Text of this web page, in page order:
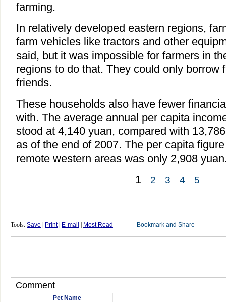
farming.
In relatively developed eastern regions,
farm vehicles like tractors and other
said, but it was impossible for farmers in
regions to do that. They could only borrow
friends.
These households also have fewer
with. The average annual per capita
stood at 4,140 yuan, compared with
as of the end of 2007. The per capita
remote western areas was only 2,908
1
2 3 4 5
Tools: Save Print| E-mail Most Read
Comment
Pet Name